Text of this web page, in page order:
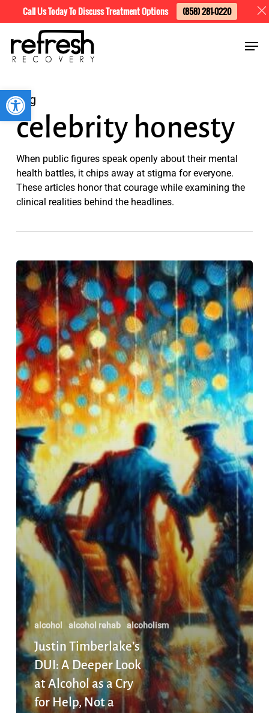
Open toolbar
main
content
Tag
celebrity honesty
When public figures speak openly about their mental
health battles, it chips away at stigma for everyone.
These articles honor that courage while examining the
clinical realities behind the headlines.
Justin
Timberlake’s
DUI:
A
Deeper
Look
at
Alcohol
as
a
Cry
for
Help,
Not
a
Moral
Flaw
alcohol alcohol rehab alcoholism
Justin Timberlake’s
DUI: A Deeper Look
at Alcohol as a Cry
for Help, Not a
Menu
Call Us Today To Discuss Treatment Options (858) 281-0220